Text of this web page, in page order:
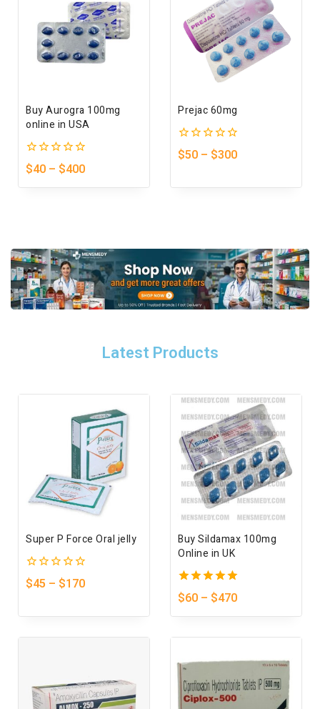
Buy Aurogra 100mg
online in USA
0
out
of
$40 – $400
Prejac 60mg
0
out
$50 – $300
Latest Products
Super P Force Oral jelly
0
out
$45 – $170
Buy Sildamax 100mg
Online in UK
5.00
out of 5
$60 – $470